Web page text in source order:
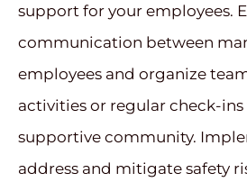
support for your employees.
communication between
employees and organize
activities or regular check-ins
supportive community.
address and mitigate safety